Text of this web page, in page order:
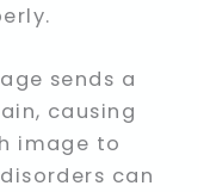
sends a
causing
image to
can